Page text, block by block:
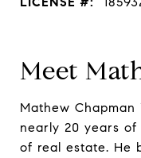
Meet
Mathew
nearly 20 years
of real estate. He